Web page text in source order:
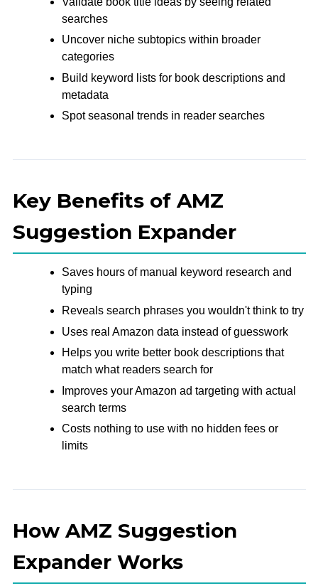
searches
Uncover niche subtopics within broader
categories
Build keyword lists for book descriptions and
metadata
Spot seasonal trends in reader searches
Key Benefits of AMZ
Suggestion Expander
Saves hours of manual keyword research and
typing
Reveals search phrases you wouldn't think to try
Uses real Amazon data instead of guesswork
Helps you write better book descriptions that
match what readers search for
Improves your Amazon ad targeting with actual
search terms
Costs nothing to use with no hidden fees or
limits
How AMZ Suggestion
Expander Works